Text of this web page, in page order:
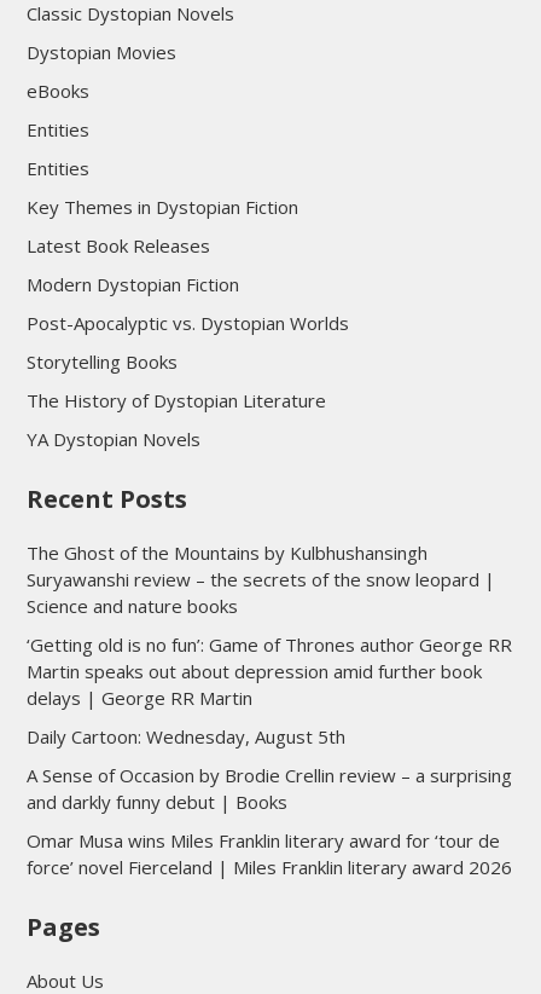
Classic Dystopian Novels
Dystopian Movies
eBooks
Entities
Entities
Key Themes in Dystopian Fiction
Latest Book Releases
Modern Dystopian Fiction
Post-Apocalyptic vs. Dystopian Worlds
Storytelling Books
The History of Dystopian Literature
YA Dystopian Novels
Recent Posts
The Ghost of the Mountains by Kulbhushansingh
Suryawanshi review – the secrets of the snow leopard |
Science and nature books
‘Getting old is no fun’: Game of Thrones author George RR
Martin speaks out about depression amid further book
delays | George RR Martin
Daily Cartoon: Wednesday, August 5th
A Sense of Occasion by Brodie Crellin review – a surprising
and darkly funny debut | Books
Omar Musa wins Miles Franklin literary award for ‘tour de
force’ novel Fierceland | Miles Franklin literary award 2026
Pages
About Us